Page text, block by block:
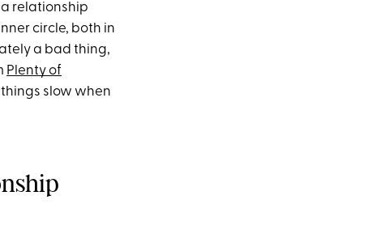
relationship
circle, both in
a bad thing,
Plenty of
slow when